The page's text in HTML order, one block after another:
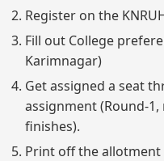
Register on the
Fill out College
Karimnagar)
Get assigned a seat
assignment (Round-
finishes).
Print off the allotment